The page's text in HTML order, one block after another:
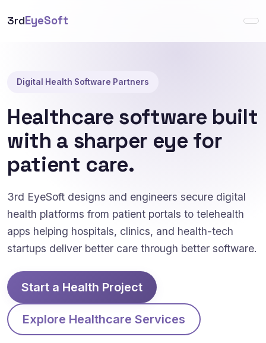
3rdEyeSoft
Digital Health Software Partners
Healthcare software built
with a sharper eye for
patient care.
3rd EyeSoft designs and engineers secure digital
health platforms from patient portals to telehealth
apps helping hospitals, clinics, and health-tech
startups deliver better care through better software.
Start a Health Project
Explore Healthcare Services